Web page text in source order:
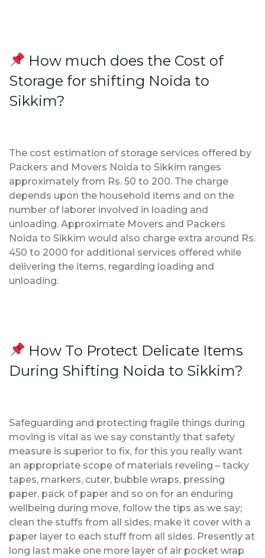
How much does the Cost of
Storage for shifting Noida to
Sikkim?
The cost estimation of storage services offered by
Packers and Movers Noida to Sikkim ranges
approximately from Rs. 50 to 200. The charge
depends upon the household items and on the
number of laborer involved in loading and
unloading. Approximate Movers and Packers
Noida to Sikkim would also charge extra around Rs.
450 to 2000 for additional services offered while
delivering the items, regarding loading and
unloading.
How To Protect Delicate Items
During Shifting Noida to Sikkim?
Safeguarding and protecting fragile things during
moving is vital as we say constantly that safety
measure is superior to fix, for this you really want
an appropriate scope of materials reveling – tacky
tapes, markers, cuter, bubble wraps, pressing
paper, pack of paper and so on for an enduring
wellbeing during move, follow the tips as we say;
clean the stuffs from all sides, make it cover with a
paper layer to each stuff from all sides. Presently at
long last make one more layer of air pocket wrap